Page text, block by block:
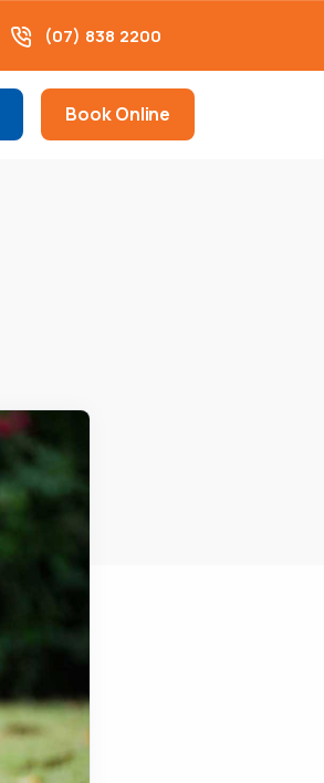
(07) 838 2200
Book Online